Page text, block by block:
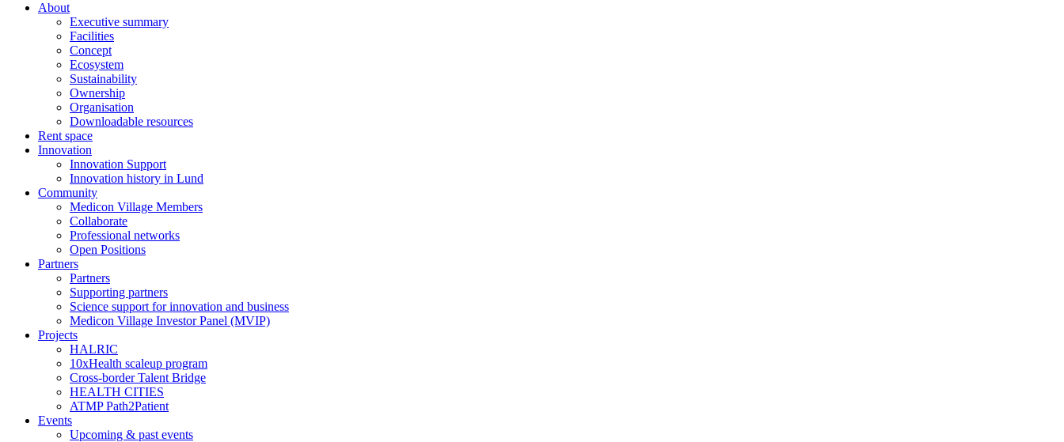
About
Executive summary
Facilities
Concept
Ecosystem
Sustainability
Ownership
Organisation
Downloadable resources
Rent space
Innovation
Innovation Support
Innovation history in Lund
Community
Medicon Village Members
Collaborate
Professional networks
Open Positions
Partners
Partners
Supporting partners
Science support for innovation and business
Medicon Village Investor Panel (MVIP)
Projects
HALRIC
10xHealth scaleup program
Cross-border Talent Bridge
HEALTH CITIES
ATMP Path2Patient
Events
Upcoming & past events